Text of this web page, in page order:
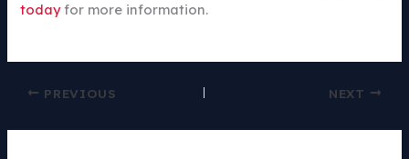
todayfor more information.
PREVIOUS NEXT